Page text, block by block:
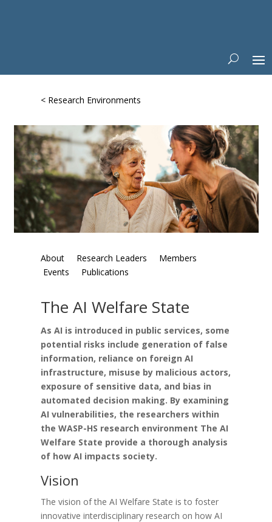
< Research Environments
About Research Leaders
Members
Events
Publications
The AI Welfare State
As AI is introduced in public services, some
potential risks include generation of false
information, reliance on foreign AI
infrastructure, misuse by malicious actors,
exposure of sensitive data, and bias in
automated decision making. By examining
AI vulnerabilities, the researchers within
the WASP-HS research environment The AI
Welfare State provide a thorough analysis
of how AI impacts society.
Vision
The vision of the AI Welfare State is to foster
innovative interdisciplinary research on how AI